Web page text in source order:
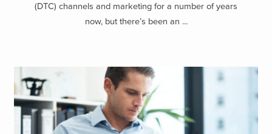
(DTC) channels and marketing for a number of years
now, but there’s been an ...